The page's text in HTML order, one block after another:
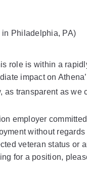
in Philadelphia, PA)
role is within a
impact on
transparent as
employer
without
veteran status or
for a position,